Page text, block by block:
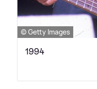
© Getty Images
1994